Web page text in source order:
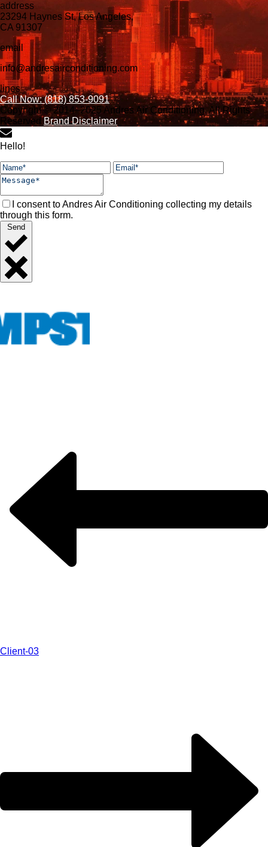
address
23294 Haynes St, Los Angeles,
CA 91307
email
info@andresairconditioning.com
lines
Call Now: (818) 853-9091
Copyright © 2014–2025 Andres Air Conditioning. All Rights
ReservedBrand Disclaimer
Hello!
I consent to Andres Air Conditioning collecting my details
through this form.
Send
Client-03